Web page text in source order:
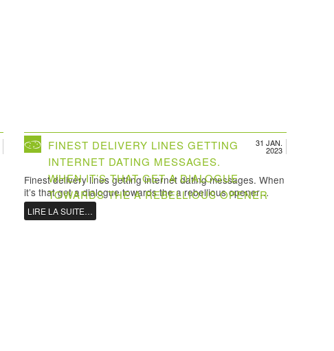
31 JAN.
2023
FINEST DELIVERY LINES GETTING
INTERNET DATING MESSAGES.
WHEN IT’S THAT GET A DIALOGUE
TOWARDS THE A REBELLIOUS OPENER
Finest delivery lines getting internet dating messages. When
it’s that get a dialogue towards the a rebellious opener…
LIRE LA SUITE…